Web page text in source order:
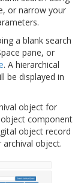
or narrow your
a blank search
pane, or
. A hierarchical
be displayed in
object for
component
object record
object.